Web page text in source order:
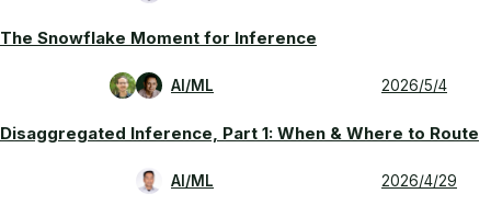
The Snowflake Moment for Inference
AI/ML 2026/5/4
Disaggregated Inference, Part 1: When & Where to Route
AI/ML 2026/4/29